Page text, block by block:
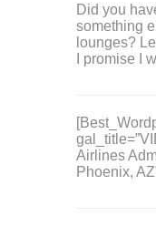
Did you
something
lounges?
I promise I
Airlines
Phoenix,